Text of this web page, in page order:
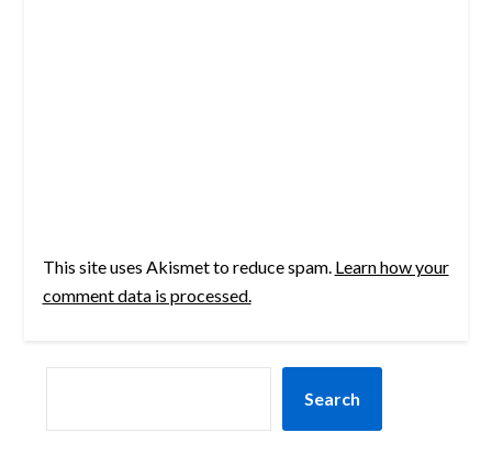
This site uses Akismet to reduce spam. Learn how your
comment data is processed.
Search